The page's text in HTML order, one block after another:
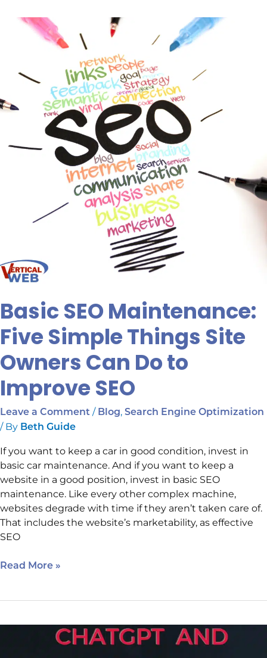
Basic SEO Maintenance:
Five Simple Things Site
Owners Can Do to
Improve SEO
Leave a Comment / Blog, Search Engine Optimization
/ By Beth Guide
If you want to keep a car in good condition, invest in
basic car maintenance. And if you want to keep a
website in a good position, invest in basic SEO
maintenance. Like every other complex machine,
websites degrade with time if they aren’t taken care of.
That includes the website’s marketability, as effective
SEO
Basic
Simple
Site
Read More »